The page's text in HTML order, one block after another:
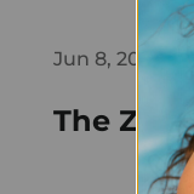
Jun 8, 2019
The Zoe